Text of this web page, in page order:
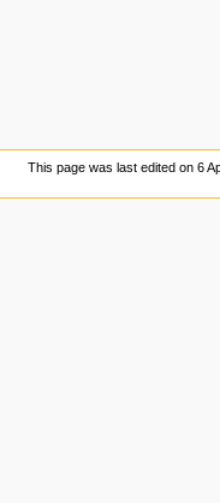
This page was last edited on 6